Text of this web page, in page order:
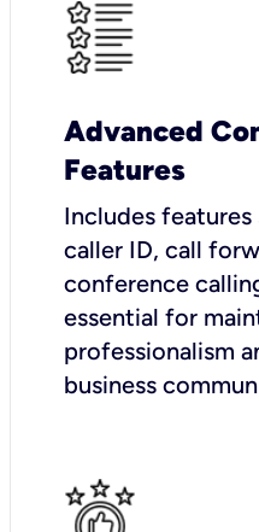
Advanced
Features
Includes features
caller ID, call
conference
essential for
professionalism
business